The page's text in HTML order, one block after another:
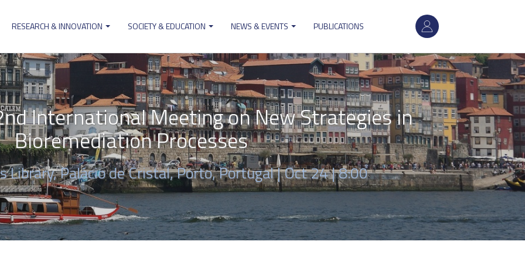
User
account
menu
RESEARCH & INNOVATION SOCIETY & EDUCATION NEWS & EVENTS PUBLICATIONS
International Meeting on New Strategies in
Bioremediation Processes
Library, Palácio de Cristal, Porto, Portugal |Oct 24 | 8:00